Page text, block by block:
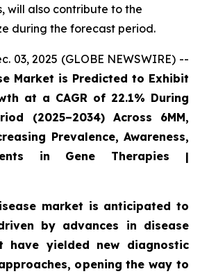
will also contribute to the
during the forecast period.
03, 2025 (GLOBE NEWSWIRE) --
Market is Predicted to Exhibit
at a CAGR of 22.1% During
(2025–2034) Across 6MM,
Prevalence, Awareness,
in Gene Therapies |
market is anticipated to
by advances in disease
have yielded new diagnostic
opening the way to